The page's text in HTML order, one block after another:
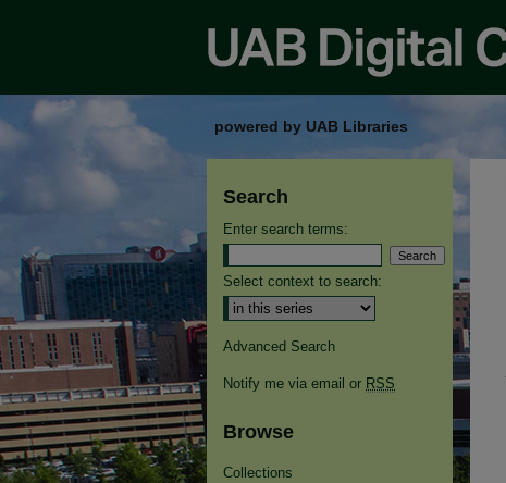
powered by UAB Libraries
Search
Enter search terms:
Select context to search:
Advanced Search
Notify me via email or RSS
Browse
Collections